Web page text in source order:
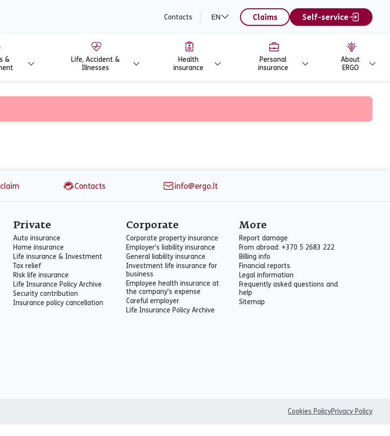
Contacts EN Claims Self-service
&
Life, Accident &
Illnesses
Health
insurance
Personal
insurance
About
ERGO
employer
Contacts info@ergo.lt
Private
Auto insurance
Home insurance
Life insurance & Investment
Tax relief
Risk life insurance
Life Insurance Policy Archive
Security contribution
Insurance policy cancellation
Corporate
Corporate property insurance
Employer’s liability insurance
General liability insurance
Investment life insurance for
business
Employee health insurance at
the company’s expense
Careful employer
Life Insurance Policy Archive
More
Report damage
From abroad: +370 5 2683 222
Billing info
Financial reports
Legal information
Frequently asked questions and
help
Sitemap
Cookies PolicyPrivacy Policy